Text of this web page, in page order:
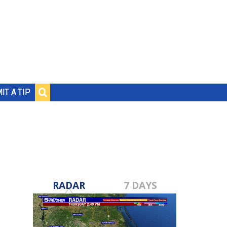
A TIP
RADAR 7 DAYS